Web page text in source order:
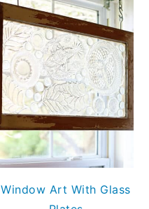
Window Art With Glass